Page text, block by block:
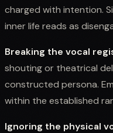
charged with intention.
inner life reads as
Breaking the vocal
shouting or theatrical
constructed persona.
within the established
Ignoring the physical